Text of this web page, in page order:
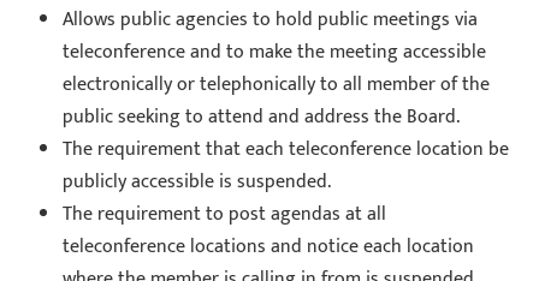
Allows public agencies to hold public meetings via
teleconference and to make the meeting accessible
electronically or telephonically to all member of the
public seeking to attend and address the Board.
The requirement that each teleconference location be
publicly accessible is suspended.
The requirement to post agendas at all
teleconference locations and notice each location